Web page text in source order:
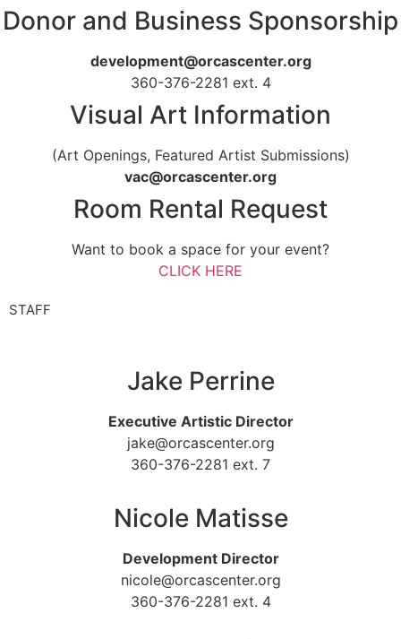
Donor and Business Sponsorship
development@orcascenter.org
360-376-2281 ext. 4
Visual Art Information
(Art Openings, Featured Artist Submissions)
vac@orcascenter.org
Room Rental Request
Want to book a space for your event?
CLICK HERE
STAFF
Jake Perrine
Executive Artistic Director
jake@orcascenter.org
360-376-2281 ext. 7
Nicole Matisse
Development Director
nicole@orcascenter.org
360-376-2281 ext. 4